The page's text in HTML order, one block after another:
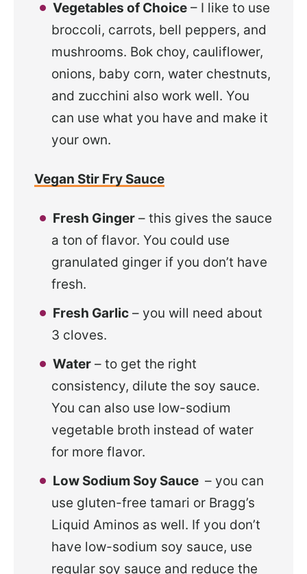
Vegetables of Choice – I like to use
broccoli, carrots, bell peppers, and
mushrooms. Bok choy, cauliflower,
onions, baby corn, water chestnuts,
and zucchini also work well. You
can use what you have and make it
your own.
Vegan Stir Fry Sauce
Fresh Ginger – this gives the sauce
a ton of flavor. You could use
granulated ginger if you don’t have
fresh.
Fresh Garlic – you will need about
3 cloves.
Water – to get the right
consistency, dilute the soy sauce.
You can also use low-sodium
vegetable broth instead of water
for more flavor.
Low Sodium Soy Sauce – you can
use gluten-free tamari or Bragg’s
Liquid Aminos as well. If you don’t
have low-sodium soy sauce, use
regular soy sauce and reduce the